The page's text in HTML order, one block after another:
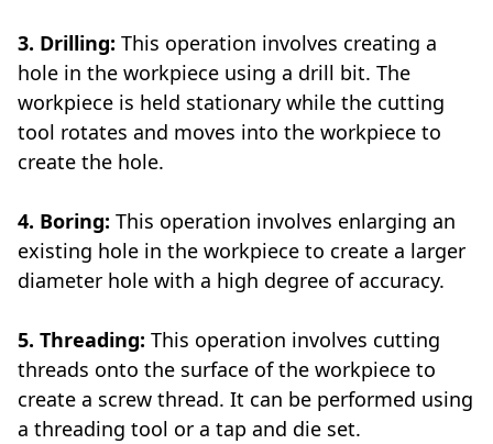
3. Drilling: This operation involves creating a
hole in the workpiece using a drill bit. The
workpiece is held stationary while the cutting
tool rotates and moves into the workpiece to
create the hole.
4. Boring: This operation involves enlarging an
existing hole in the workpiece to create a larger
diameter hole with a high degree of accuracy.
5. Threading: This operation involves cutting
threads onto the surface of the workpiece to
create a screw thread. It can be performed using
a threading tool or a tap and die set.